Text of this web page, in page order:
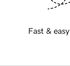
Fast &